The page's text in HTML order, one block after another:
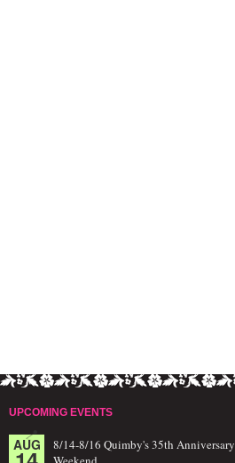
UPCOMING EVENTS
AUG
8/14-8/16 Quimby's 35th Anniversary